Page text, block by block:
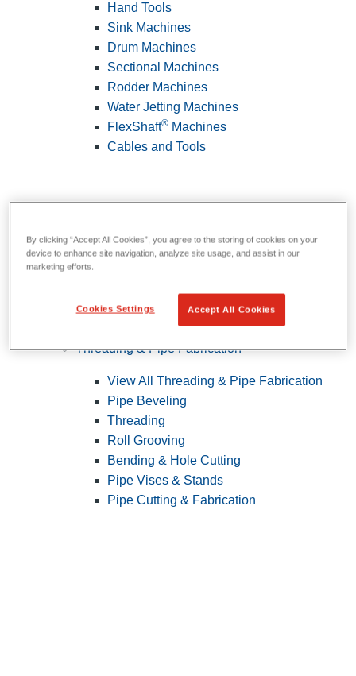
Hand Tools
Sink Machines
Drum Machines
Sectional Machines
Rodder Machines
Water Jetting Machines
FlexShaft® Machines
Cables and Tools
Threading & Pipe Fabrication
View All Threading & Pipe Fabrication
Pipe Beveling
Threading
Roll Grooving
Bending & Hole Cutting
Pipe Vises & Stands
Pipe Cutting & Fabrication
By clicking “Accept All Cookies”, you agree to the storing of cookies on your
device to enhance site navigation, analyze site usage, and assist in our
marketing efforts.
Accept All Cookies
Cookies Settings